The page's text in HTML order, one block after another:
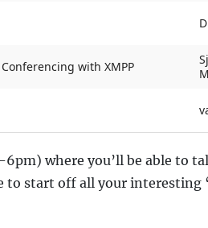
with XMPP
6pm) where you’ll be able to
to start off all your interesting